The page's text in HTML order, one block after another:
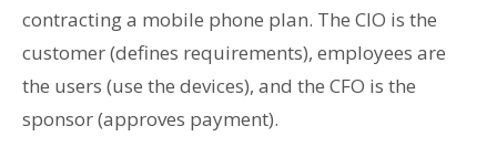
contracting a mobile phone plan. The CIO is the
customer (defines requirements), employees are
the users (use the devices), and the CFO is the
sponsor (approves payment).